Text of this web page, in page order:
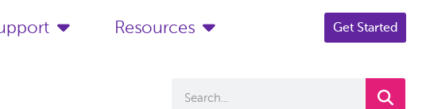
Resources Get Started